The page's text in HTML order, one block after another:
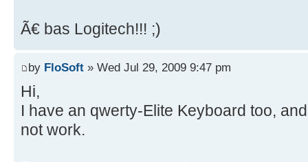
Ã€ bas Logitech!!! ;)
by FloSoft » Wed Jul 29, 2009 9:47 pm
Hi,
I have an qwerty-Elite Keyboard too,
not work.